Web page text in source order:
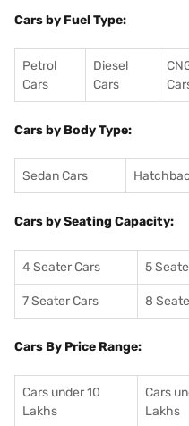
Cars by Fuel Type:
Petrol
Cars
Diesel
Cars
Cars by Body Type:
Sedan Cars
Cars by Seating Capacity:
4 Seater Cars 5
7 Seater Cars 8
Cars By Price Range:
Cars under 10
Lakhs
Cars
Lakhs